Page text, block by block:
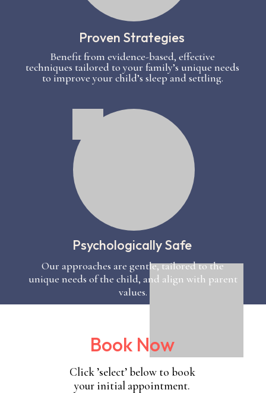
Proven Strategies
Benefit from evidence-based, effective
techniques tailored to your family’s unique needs
to improve your child’s sleep and settling.
Psychologically Safe
Our approaches are gentle, tailored to the
unique needs of the child, and align with parent
values.
Book Now
Click ’select’ below to book
your initial appointment.